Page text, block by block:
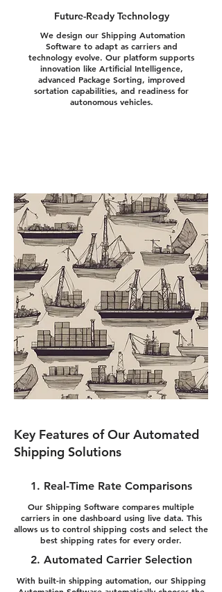
Future-Ready Technology
We design our Shipping Automation
Software to adapt as carriers and
technology evolve. Our platform supports
innovation like Artificial Intelligence,
advanced Package Sorting, improved
sortation capabilities, and readiness for
autonomous vehicles.
Key Features of Our Automated
Shipping Solutions
1. Real-Time Rate Comparisons
Our Shipping Software compares multiple
carriers in one dashboard using live data. This
allows us to control shipping costs and select the
best shipping rates for every order.
2. Automated Carrier Selection
With built-in shipping automation, our Shipping